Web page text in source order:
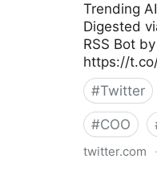
Trending
Digested
RSS Bot
https://
#Twitter
#COO
twitter.com ·